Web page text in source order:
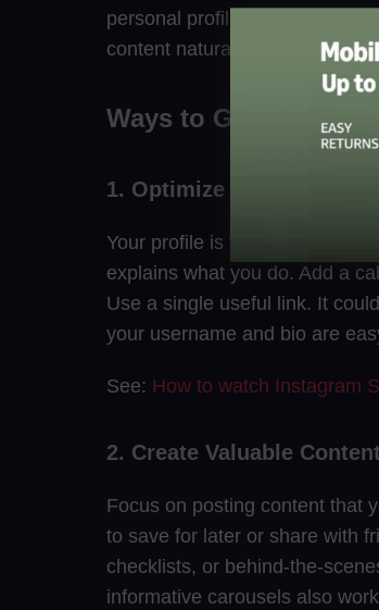
personal profile, these tips will
content naturally.
Ways to Get Free
1. Optimize Your Profile
Your profile is your landing
explains what you do. Add a
Use a single useful link. It
your username and bio are
See: How to watch Instagram
2. Create Valuable
Focus on posting content that
to save for later or share with
checklists, or behind-the-
informative carousels also